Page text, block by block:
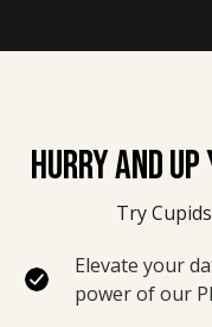
HURRY AND
Try
Elevate your
power of our